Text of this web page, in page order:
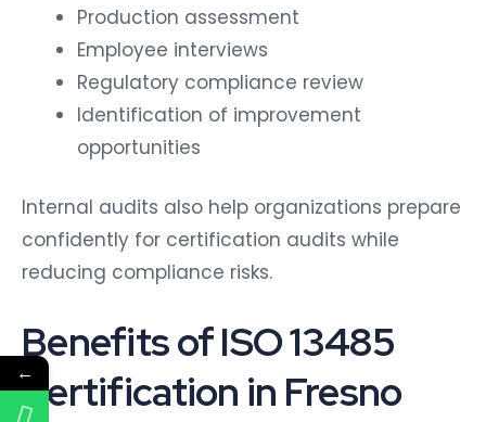
Production assessment
Employee interviews
Regulatory compliance review
Identification of improvement
opportunities
Internal audits also help organizations prepare
confidently for certification audits while
reducing compliance risks.
Benefits of ISO 13485
Certification in Fresno
←